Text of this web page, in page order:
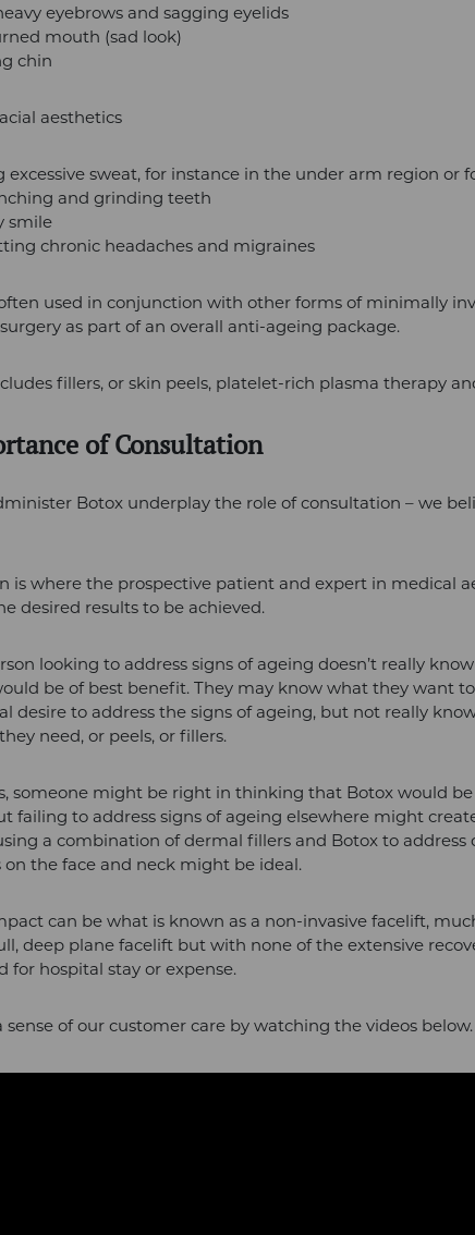
eyebrows and sagging eyelids
mouth (sad look)
chin
aesthetics
excessive sweat, for instance in the under arm region or
and grinding teeth
smile
chronic headaches and migraines
used in conjunction with other forms of minimally
as part of an overall anti-ageing package.
fillers, or skin peels, platelet-rich plasma therapy
of Consultation
Botox underplay the role of consultation – we
is where the prospective patient and expert in medical
desired results to be achieved.
looking to address signs of ageing doesn’t really
be of best benefit. They may know what they want to
desire to address the signs of ageing, but not really
need, or peels, or fillers.
someone might be right in thinking that Botox would
failing to address signs of ageing elsewhere might
a combination of dermal fillers and Botox to address
on the face and neck might be ideal.
can be what is known as a non-invasive facelift,
deep plane facelift but with none of the extensive
for hospital stay or expense.
sense of our customer care by watching the videos below.